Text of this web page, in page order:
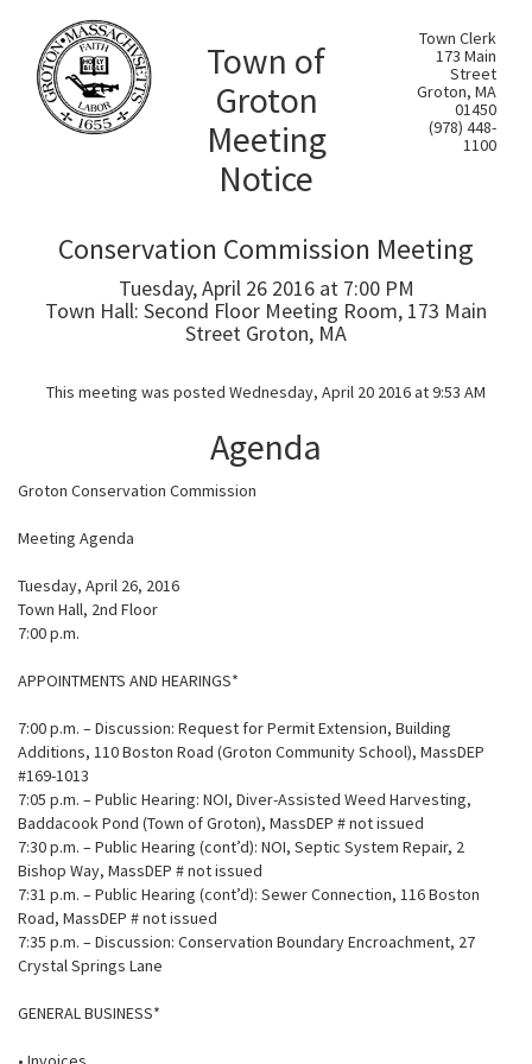
Town of
Groton
Meeting
Notice
Town Clerk
173 Main
Street
Groton, MA
01450
(978) 448-
1100
Conservation Commission Meeting
Tuesday, April 26 2016 at 7:00 PM
Town Hall: Second Floor Meeting Room, 173 Main
Street Groton, MA
This meeting was posted Wednesday, April 20 2016 at 9:53 AM
Agenda
Groton Conservation Commission
Meeting Agenda
Tuesday, April 26, 2016
Town Hall, 2nd Floor
7:00 p.m.
APPOINTMENTS AND HEARINGS*
7:00 p.m. – Discussion: Request for Permit Extension, Building
Additions, 110 Boston Road (Groton Community School), MassDEP
#169-1013
7:05 p.m. – Public Hearing: NOI, Diver-Assisted Weed Harvesting,
Baddacook Pond (Town of Groton), MassDEP # not issued
7:30 p.m. – Public Hearing (cont’d): NOI, Septic System Repair, 2
Bishop Way, MassDEP # not issued
7:31 p.m. – Public Hearing (cont’d): Sewer Connection, 116 Boston
Road, MassDEP # not issued
7:35 p.m. – Discussion: Conservation Boundary Encroachment, 27
Crystal Springs Lane
GENERAL BUSINESS*